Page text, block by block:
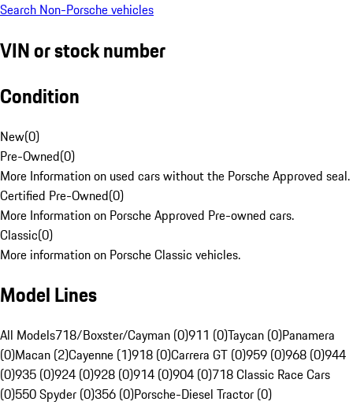
Search Non-Porsche vehicles
VIN or stock number
Condition
New(0)
Pre-Owned(0)
More Information on used cars without the Porsche Approved seal.
Certified Pre-Owned(0)
More Information on Porsche Approved Pre-owned cars.
Classic(0)
More information on Porsche Classic vehicles.
Model Lines
All Models718/Boxster/Cayman (0)911 (0)Taycan (0)Panamera
(0)Macan (2)Cayenne (1)918 (0)Carrera GT (0)959 (0)968 (0)944
(0)935 (0)924 (0)928 (0)914 (0)904 (0)718 Classic Race Cars
(0)550 Spyder (0)356 (0)Porsche-Diesel Tractor (0)